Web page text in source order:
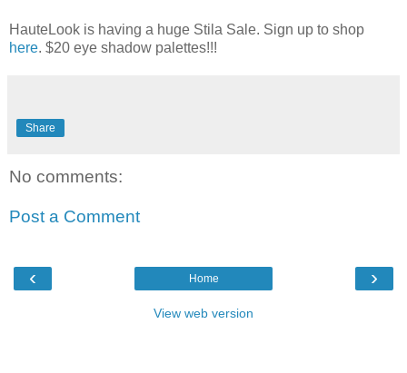
HauteLook is having a huge Stila Sale. Sign up to shop
here. $20 eye shadow palettes!!!
Share
No comments:
Post a Comment
‹ ›
Home
View web version